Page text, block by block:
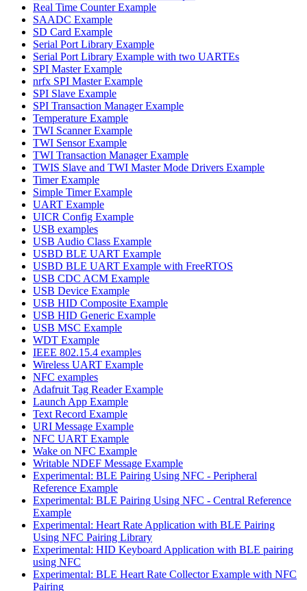
Real Time Counter Example
SAADC Example
SD Card Example
Serial Port Library Example
Serial Port Library Example with two UARTEs
SPI Master Example
nrfx SPI Master Example
SPI Slave Example
SPI Transaction Manager Example
Temperature Example
TWI Scanner Example
TWI Sensor Example
TWI Transaction Manager Example
TWIS Slave and TWI Master Mode Drivers Example
Timer Example
Simple Timer Example
UART Example
UICR Config Example
USB examples
USB Audio Class Example
USBD BLE UART Example
USBD BLE UART Example with FreeRTOS
USB CDC ACM Example
USB Device Example
USB HID Composite Example
USB HID Generic Example
USB MSC Example
WDT Example
IEEE 802.15.4 examples
Wireless UART Example
NFC examples
Adafruit Tag Reader Example
Launch App Example
Text Record Example
URI Message Example
NFC UART Example
Wake on NFC Example
Writable NDEF Message Example
Experimental: BLE Pairing Using NFC - Peripheral
Reference Example
Experimental: BLE Pairing Using NFC - Central Reference
Example
Experimental: Heart Rate Application with BLE Pairing
Using NFC Pairing Library
Experimental: HID Keyboard Application with BLE pairing
using NFC
Experimental: BLE Heart Rate Collector Example with NFC
Pairing